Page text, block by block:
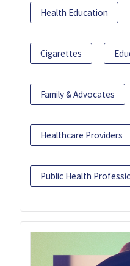
Health Education
Cigarettes
Family & Advocates
Healthcare Providers
Public Health